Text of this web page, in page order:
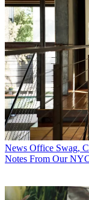
News Office Swag,
Notes From Our